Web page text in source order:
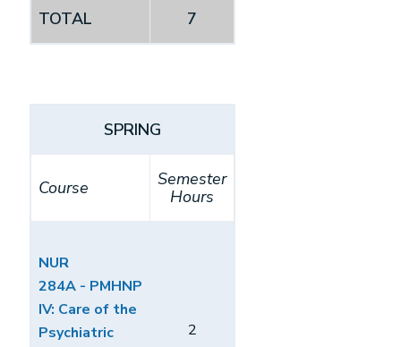
TOTAL 7
SPRING
Course
Semester
Hours
NUR
284A - PMHNP
IV: Care of the
Psychiatric
2